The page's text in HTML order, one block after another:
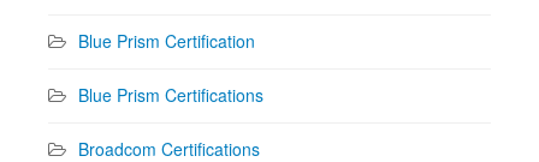
Blue Prism Certification
Blue Prism Certifications
Broadcom Certifications